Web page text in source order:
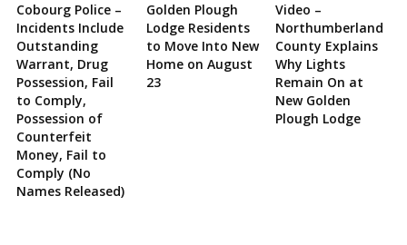
Cobourg Police –
Incidents Include
Outstanding
Warrant, Drug
Possession, Fail
to Comply,
Possession of
Counterfeit
Money, Fail to
Comply (No
Names Released)
Golden Plough
Lodge Residents
to Move Into New
Home on August
23
Video –
Northumberland
County Explains
Why Lights
Remain On at
New Golden
Plough Lodge